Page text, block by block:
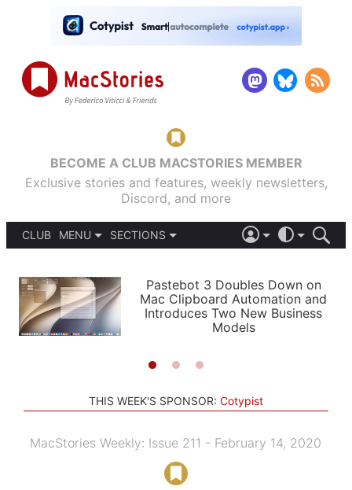
BECOME A CLUB MACSTORIES MEMBER
Exclusive stories and features, weekly newsletters,
Discord, and more
CLUB
MENU
PODCASTS
SHORTCUTS
SETUPS
SECTIONS
APPS
STORIES
LIGHT
AUTOMATIC
Pastebot 3 Doubles Down on
Mac Clipboard Automation and
Introduces Two New Business
Models
THIS WEEK'S SPONSOR: Cotypist
MacStories Weekly: Issue 211 - February 14, 2020